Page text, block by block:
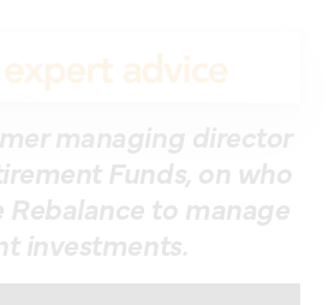
managing director
Funds, on who
Rebalance to manage
investments.